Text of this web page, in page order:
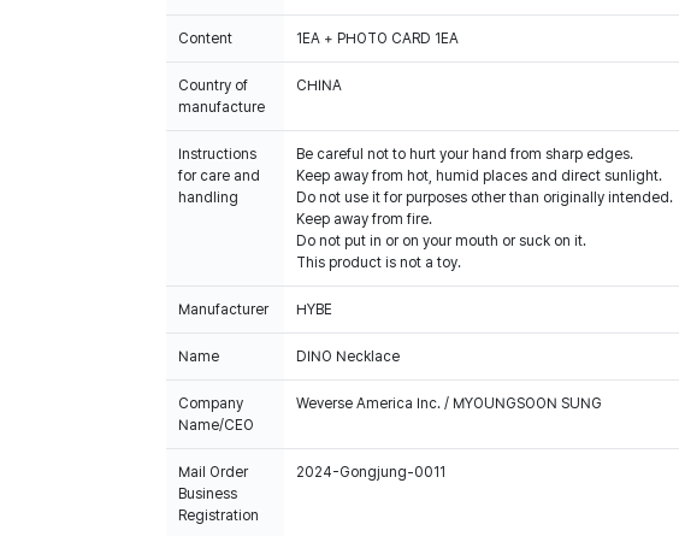
Content 1EA + PHOTO CARD 1EA
Country of
manufacture
CHINA
Instructions
for care and
handling
Be careful not to hurt your hand from sharp edges.
Keep away from hot, humid places and direct sunlight.
Do not use it for purposes other than originally intended.
Keep away from fire.
Do not put in or on your mouth or suck on it.
This product is not a toy.
Manufacturer HYBE
Name DINO Necklace
Company
Name/CEO
Weverse America Inc. / MYOUNGSOON SUNG
Mail Order
Business
Registration
2024-Gongjung-0011